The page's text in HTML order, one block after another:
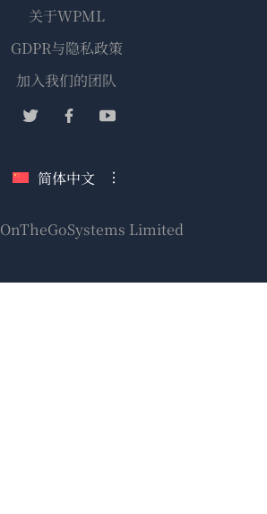
OnTheGoSystems Limited
窗
简体中文
关于WPML
GDPR与隐私政策
加入我们的团队
开）
（在
口
打
（在
口
打
（在
口
打